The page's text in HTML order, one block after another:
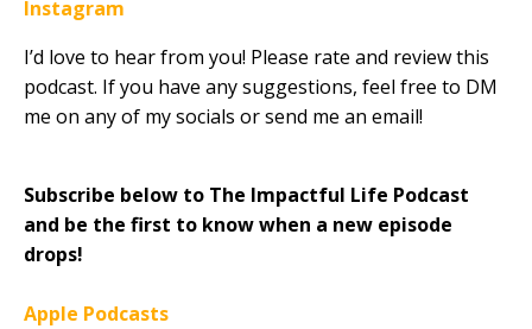
Instagram
I’d love to hear from you! Please rate and review this
podcast. If you have any suggestions, feel free to DM
me on any of my socials or send me an email!
Subscribe below to The Impactful Life Podcast
and be the first to know when a new episode
drops!
Apple Podcasts